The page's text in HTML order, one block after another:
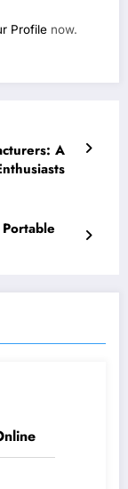
Profile now.
A